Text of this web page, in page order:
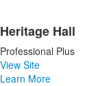
Heritage Hall
Professional Plus
View Site
Learn More